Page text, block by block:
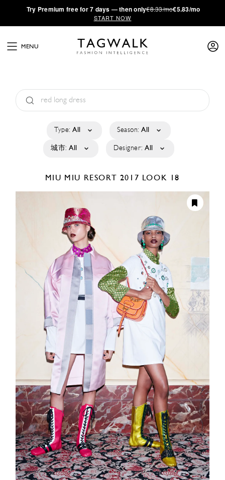
·Try Premium free for 7 days — then only€8.33/mo€5.83/mo
START NOW
MENU
Type: All Season: All
城市: All Designer: All
MIU MIU RESORT 2017 LOOK 18